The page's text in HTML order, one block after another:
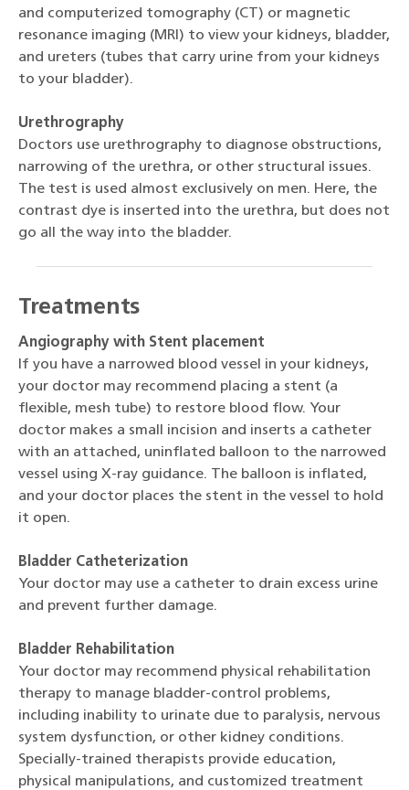
and computerized tomography (CT) or magnetic
resonance imaging (MRI) to view your kidneys, bladder,
and ureters (tubes that carry urine from your kidneys
to your bladder).
Urethrography
Doctors use urethrography to diagnose obstructions,
narrowing of the urethra, or other structural issues.
The test is used almost exclusively on men. Here, the
contrast dye is inserted into the urethra, but does not
go all the way into the bladder.
Treatments
Angiography with Stent placement
If you have a narrowed blood vessel in your kidneys,
your doctor may recommend placing a stent (a
flexible, mesh tube) to restore blood flow. Your
doctor makes a small incision and inserts a catheter
with an attached, uninflated balloon to the narrowed
vessel using X-ray guidance. The balloon is inflated,
and your doctor places the stent in the vessel to hold
it open.
Bladder Catheterization
Your doctor may use a catheter to drain excess urine
and prevent further damage.
Bladder Rehabilitation
Your doctor may recommend physical rehabilitation
therapy to manage bladder-control problems,
including inability to urinate due to paralysis, nervous
system dysfunction, or other kidney conditions.
Specially-trained therapists provide education,
physical manipulations, and customized treatment